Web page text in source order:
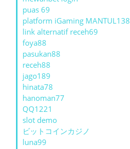
puas 69
platform iGaming MANTUL138
link alternatif receh69
foya88
pasukan88
receh88
jago189
hinata78
hanoman77
QQ1221
slot demo
ビットコインカジノ
luna99